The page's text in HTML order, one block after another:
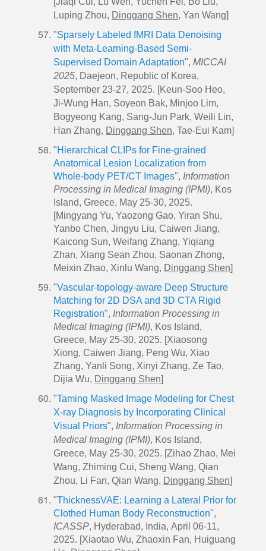
Luping Zhou, Dinggang Shen, Yan Wang]
"Sparsely Labeled fMRI Data Denoising
with Meta-Learning-Based Semi-
Supervised Domain Adaptation", MICCAI
2025, Daejeon, Republic of Korea,
September 23-27, 2025. [Keun-Soo Heo,
Ji-Wung Han, Soyeon Bak, Minjoo Lim,
Bogyeong Kang, Sang-Jun Park, Weili Lin,
Han Zhang, Dinggang Shen, Tae-Eui Kam]
"Hierarchical CLIPs for Fine-grained
Anatomical Lesion Localization from
Whole-body PET/CT Images", Information
Processing in Medical Imaging (IPMI), Kos
Island, Greece, May 25-30, 2025.
[Mingyang Yu, Yaozong Gao, Yiran Shu,
Yanbo Chen, Jingyu Liu, Caiwen Jiang,
Kaicong Sun, Weifang Zhang, Yiqiang
Zhan, Xiang Sean Zhou, Saonan Zhong,
Meixin Zhao, Xinlu Wang, Dinggang Shen]
"Vascular-topology-aware Deep Structure
Matching for 2D DSA and 3D CTA Rigid
Registration", Information Processing in
Medical Imaging (IPMI), Kos Island,
Greece, May 25-30, 2025. [Xiaosong
Xiong, Caiwen Jiang, Peng Wu, Xiao
Zhang, Yanli Song, Xinyi Zhang, Ze Tao,
Dijia Wu, Dinggang Shen]
"Taming Masked Image Modeling for Chest
X-ray Diagnosis by Incorporating Clinical
Visual Priors", Information Processing in
Medical Imaging (IPMI), Kos Island,
Greece, May 25-30, 2025. [Zihao Zhao, Mei
Wang, Zhiming Cui, Sheng Wang, Qian
Zhou, Li Fan, Qian Wang, Dinggang Shen]
"ThicknessVAE: Learning a Lateral Prior for
Clothed Human Body Reconstruction",
ICASSP, Hyderabad, India, April 06-11,
2025. [Xiaotao Wu, Zhaoxin Fan, Huiguang